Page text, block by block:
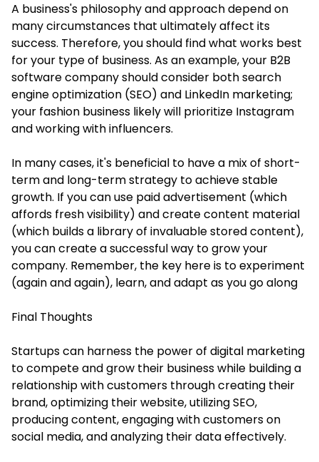
A business's philosophy and approach depend on
many circumstances that ultimately affect its
success. Therefore, you should find what works best
for your type of business. As an example, your B2B
software company should consider both search
engine optimization (SEO) and LinkedIn marketing;
your fashion business likely will prioritize Instagram
and working with influencers.
In many cases, it's beneficial to have a mix of short-
term and long-term strategy to achieve stable
growth. If you can use paid advertisement (which
affords fresh visibility) and create content material
(which builds a library of invaluable stored content),
you can create a successful way to grow your
company. Remember, the key here is to experiment
(again and again), learn, and adapt as you go along
Final Thoughts
Startups can harness the power of digital marketing
to compete and grow their business while building a
relationship with customers through creating their
brand, optimizing their website, utilizing SEO,
producing content, engaging with customers on
social media, and analyzing their data effectively.